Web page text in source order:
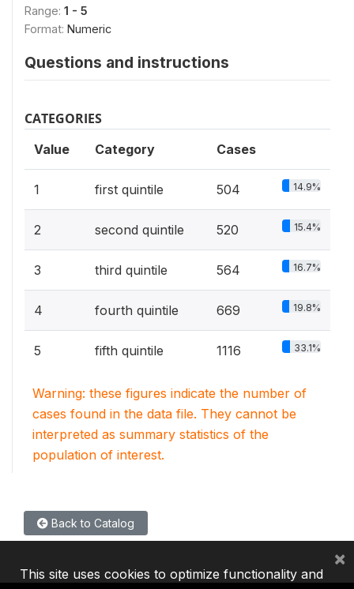
Range: 1 - 5
Format: Numeric
Questions and instructions
CATEGORIES
Value Category Cases
1 first quintile 504 14.9%
2 second quintile 520 15.4%
3 third quintile 564 16.7%
4 fourth quintile 669 19.8%
5 fifth quintile 1116 33.1%
Warning: these figures indicate the number of
cases found in the data file. They cannot be
interpreted as summary statistics of the
population of interest.
Back to Catalog
This site uses cookies to optimize functionality and
×